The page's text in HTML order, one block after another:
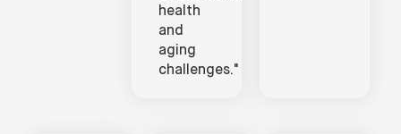
health
and
aging
challenges."